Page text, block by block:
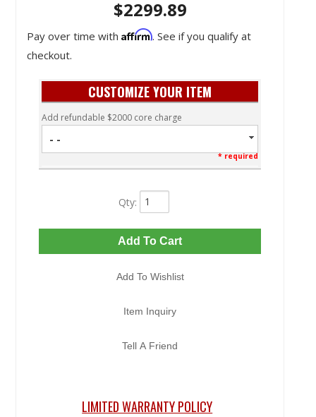
$2299.89
Pay over time with Affirm. See if you qualify at
checkout.
CUSTOMIZE YOUR ITEM
Add refundable $2000 core charge
- -
* required
Qty:
Add To Cart
Add To Wishlist
Item Inquiry
Tell A Friend
LIMITED WARRANTY POLICY